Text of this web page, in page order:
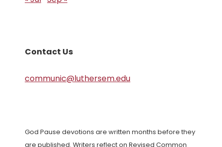
Contact Us
communic@luthersem.edu
God Pause devotions are written months before they
are published. Writers reflect on Revised Common